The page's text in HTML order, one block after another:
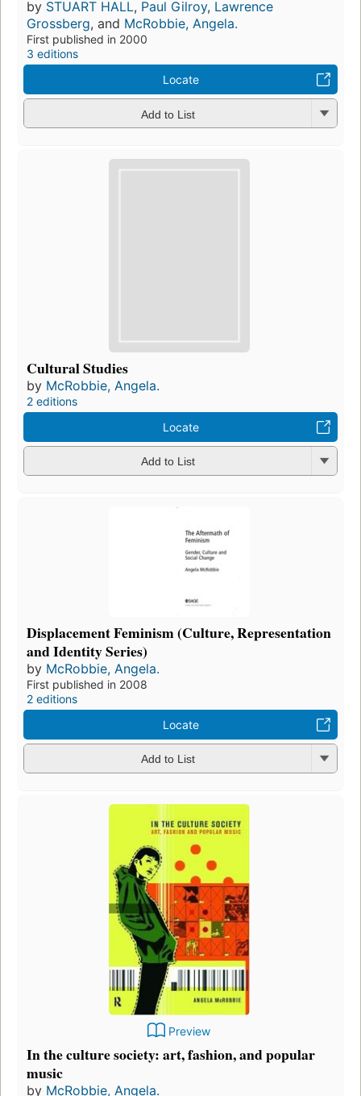
by STUART HALL, Paul Gilroy, Lawrence
Grossberg, and McRobbie, Angela.
First published in 2000
3 editions
Locate
Add to List
Cultural Studies
by McRobbie, Angela.
2 editions
Locate
Add to List
Displacement Feminism (Culture, Representation
and Identity Series)
by McRobbie, Angela.
First published in 2008
2 editions
Locate
Add to List
Preview
In the culture society: art, fashion, and popular
music
by McRobbie, Angela.